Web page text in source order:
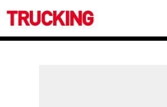
Trucking